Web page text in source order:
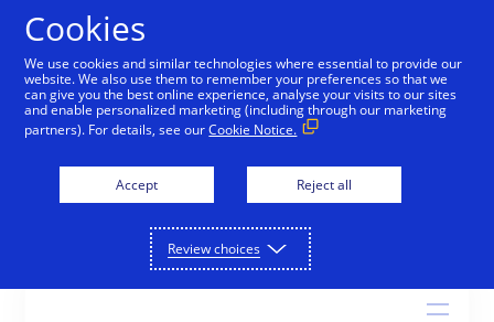
Cookies
We use cookies and similar technologies where essential to provide our
website. We also use them to remember your preferences so that we
can give you the best online experience, analyse your visits to our sites
and enable personalized marketing (including through our marketing
partners). For details, see ourCookie Notice.
Accept Reject all
Review choices
Online Help